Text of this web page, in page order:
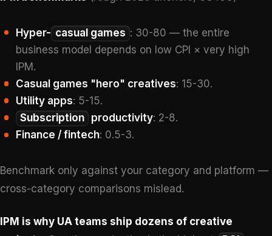
Hyper- casual games : 30-80 — the entire
business model depends on low CPI × very high
IPM.
Casual games "hero" creatives: 15-30.
Utility apps: 5-15.
Subscription productivity: 2-8.
Finance / fintech: 0.5-3.
Benchmark only against your category and platform —
cross-category comparisons mislead.
IPM is why UA teams ship dozens of creative